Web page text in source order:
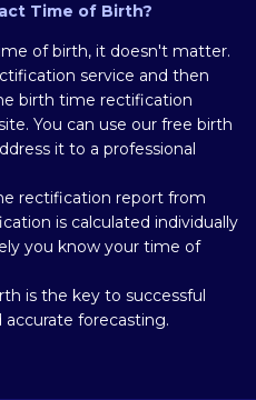
Time of Birth?
of birth, it doesn't matter.
service and then
birth time rectification
You can use our free birth
it to a professional
rectification report from
is calculated individually
you know your time of
is the key to successful
forecasting.